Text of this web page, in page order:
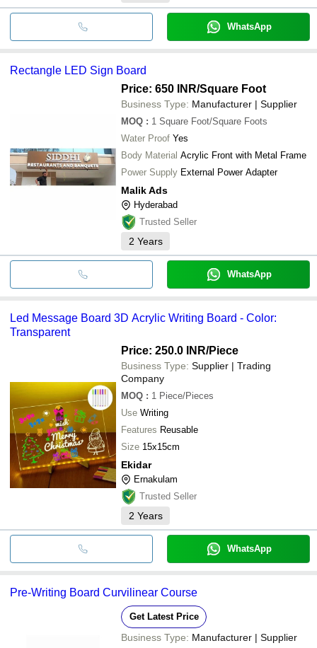
WhatsApp
Rectangle LED Sign Board
Price: 650 INR/Square Foot
Business Type: Manufacturer | Supplier
MOQ : 1 Square Foot/Square Foots
Water Proof Yes
Body Material Acrylic Front with Metal Frame
Power Supply External Power Adapter
Malik Ads
Hyderabad
Trusted Seller
2 Years
WhatsApp
Led Message Board 3D Acrylic Writing Board - Color:
Transparent
Price: 250.0 INR/Piece
Business Type: Supplier | Trading
Company
MOQ : 1 Piece/Pieces
Use Writing
Features Reusable
Size 15x15cm
Ekidar
Ernakulam
Trusted Seller
2 Years
WhatsApp
Pre-Writing Board Curvilinear Course
Get Latest Price
Business Type: Manufacturer | Supplier